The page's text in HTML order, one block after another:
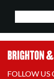
FOLLOW US